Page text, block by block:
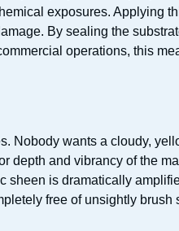
exposures. Applying
By sealing the
operations, this
Nobody wants a cloudy,
depth and vibrancy of the
is dramatically
free of unsightly brush